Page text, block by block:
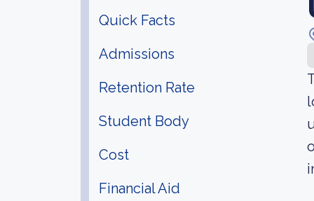
Quick Facts
Admissions
Retention Rate
Student Body
Cost
Financial Aid